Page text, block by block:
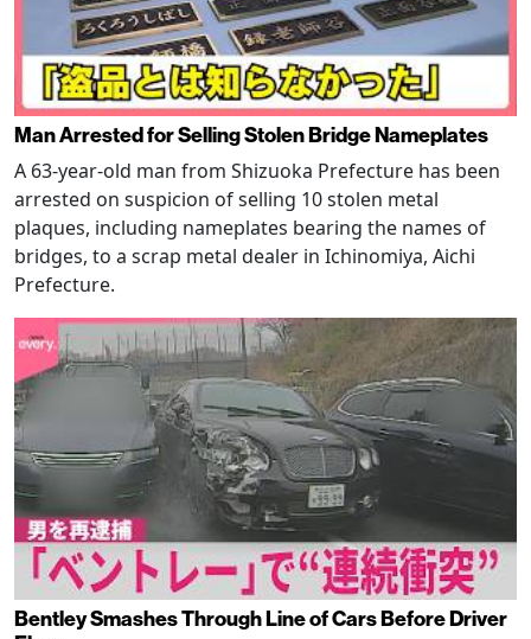
Man Arrested for Selling Stolen Bridge Nameplates
A 63-year-old man from Shizuoka Prefecture has been
arrested on suspicion of selling 10 stolen metal
plaques, including nameplates bearing the names of
bridges, to a scrap metal dealer in Ichinomiya, Aichi
Prefecture.
Bentley Smashes Through Line of Cars Before Driver